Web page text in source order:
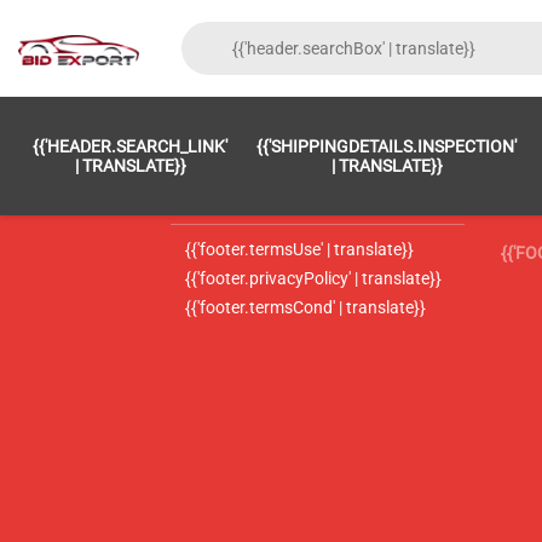
{{'HEADER.SEARCH_LINK'
| TRANSLATE}}
{{'SHIPPINGDETAILS.INSPECTION'
| TRANSLATE}}
{{'footer.LC_0002' | translate}}
{{'footer.termsUse' | translate}}
{{'footer.privacyPolicy' | translate}}
{{'footer.termsCond' | translate}}
{{